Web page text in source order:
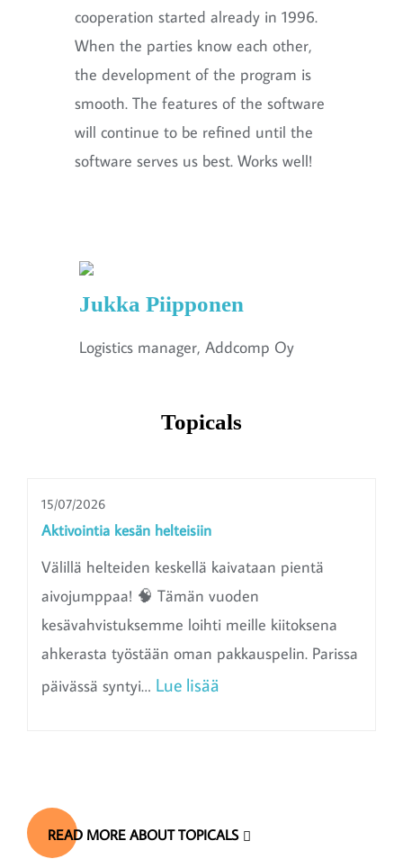
cooperation started already in 1996.
When the parties know each other,
the development of the program is
smooth. The features of the software
will continue to be refined until the
software serves us best. Works well!
Jukka Piipponen
Logistics manager, Addcomp Oy
Topicals
15/07/2026
Aktivointia kesän helteisiin
Välillä helteiden keskellä kaivataan pientä
aivojumppaa! 🧠 Tämän vuoden
kesävahvistuksemme loihti meille kiitoksena
ahkerasta työstään oman pakkauspelin. Parissa
päivässä syntyi… Lue lisää
v
READ MORE ABOUT TOPICALS